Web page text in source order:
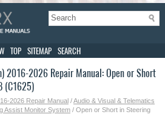
TOP SITEMAP SEARCH
2016-2026 Repair Manual: Open or Short
(C1625)
2026 Repair Manual /Audio & Visual & Telematics
Assist Monitor System / Open or Short in Steering